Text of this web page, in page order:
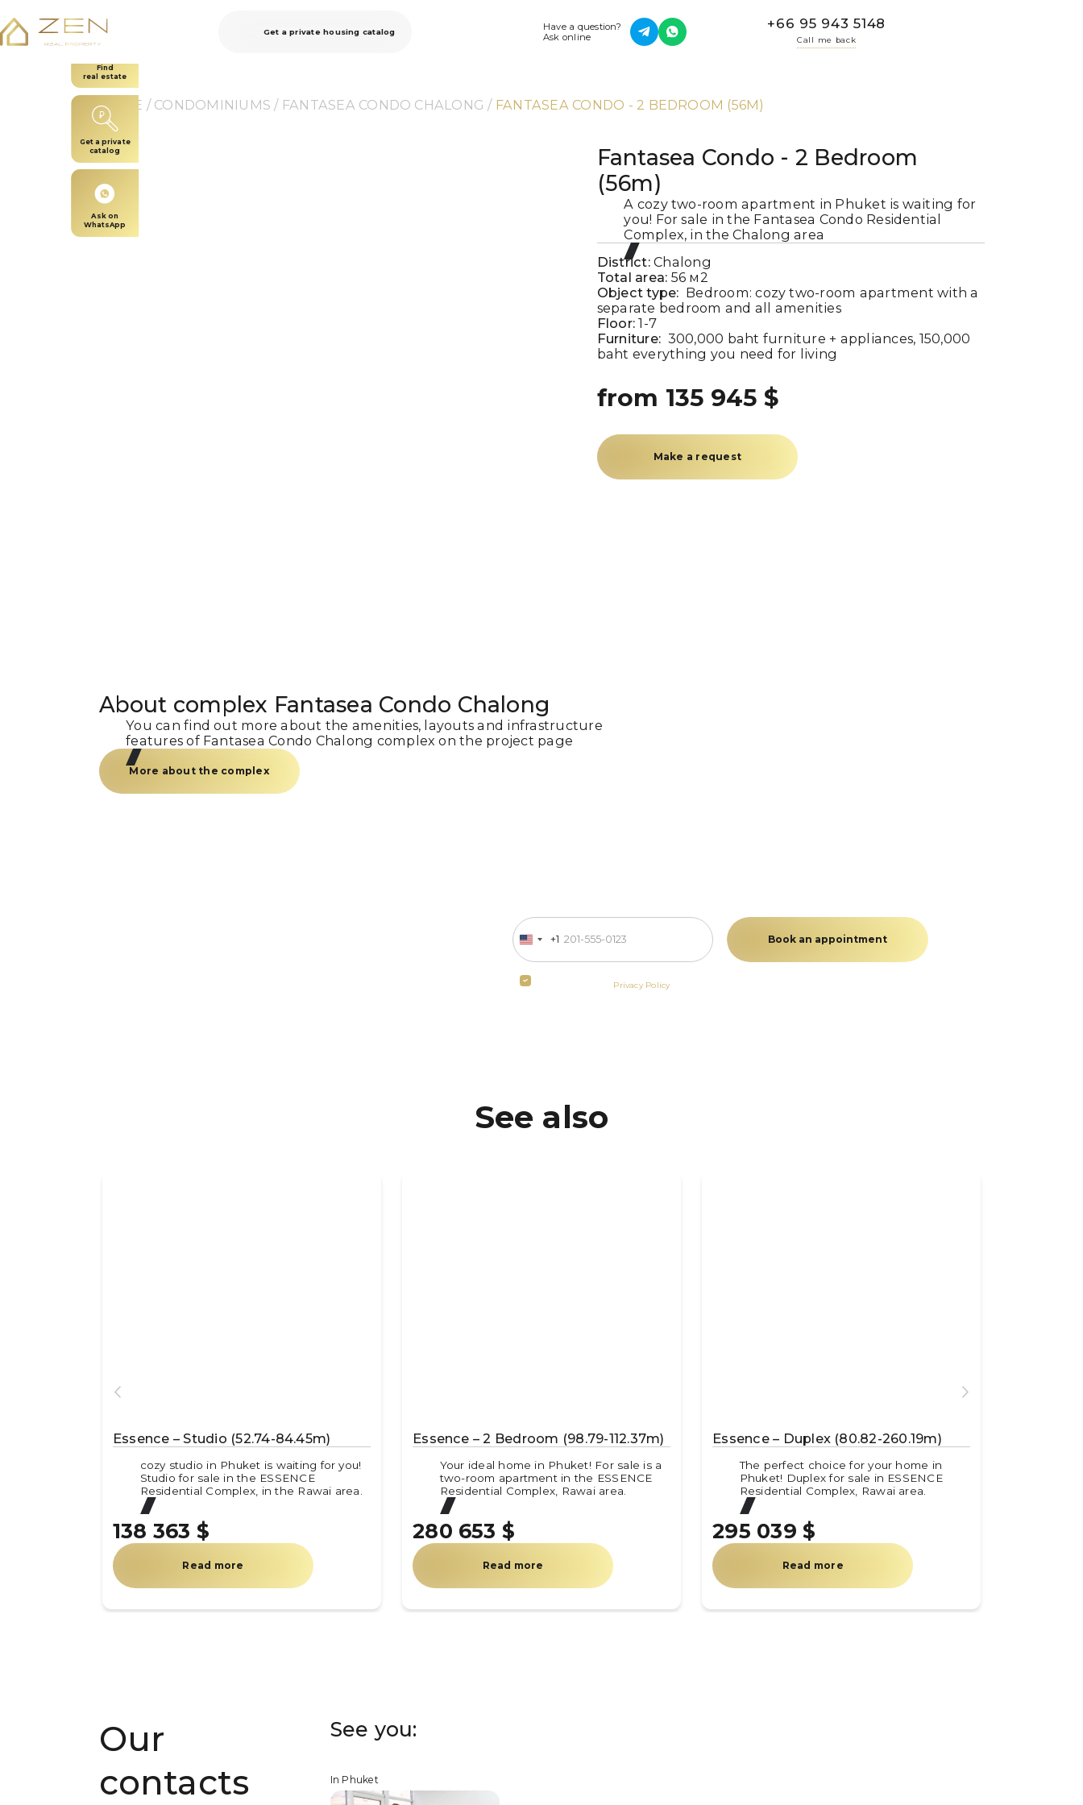
Find
real estate
Get a private
catalog
Ask on
WhatsApp
Get a private housing catalog
Have a question?
Ask online
+66 95 943 5148
Call me back
HOME / CONDOMINIUMS / FANTASEA CONDO CHALONG / FANTASEA CONDO - 2 BEDROOM (56M)
Fantasea Condo - 2 Bedroom
(56m)
A cozy two-room apartment in Phuket is waiting for
you! For sale in the Fantasea Condo Residential
Complex, in the Chalong area
District:Chalong
Total area: 56 м2
Object type: Bedroom: cozy two-room apartment with a
separate bedroom and all amenities
Floor:1-7
Furniture: 300,000 baht furniture + appliances, 150,000
baht everything you need for living
from 135 945 $
Make a request
About complex Fantasea Condo Chalong
You can find out more about the amenities, layouts and infrastructure
features of Fantasea Condo Chalong complex on the project page
More about the complex
United
+1
+1
Privacy Policy
See also
Essence – Studio (52.74-84.45m)
cozy studio in Phuket is waiting for you!
Studio for sale in the ESSENCE
Residential Complex, in the Rawai area.
138 363 $
Read more
Essence – 2 Bedroom (98.79-112.37m)
Your ideal home in Phuket! For sale is a
two-room apartment in the ESSENCE
Residential Complex, Rawai area.
280 653 $
Read more
Essence – Duplex (80.82-260.19m)
The perfect choice for your home in
Phuket! Duplex for sale in ESSENCE
Residential Complex, Rawai area.
295 039 $
Read more
Our
contacts
See you:
In Phuket